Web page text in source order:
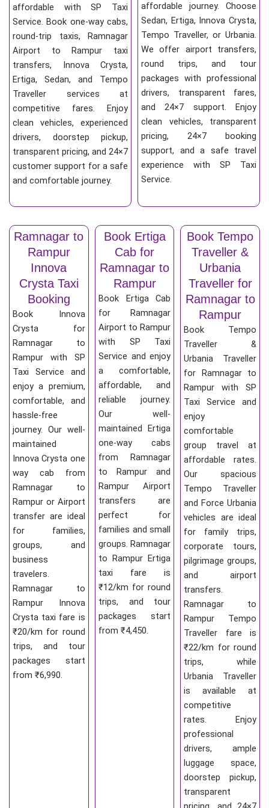
affordable with SP Taxi
Service. Book one-way cabs,
round-trip taxis, Ramnagar
Airport to Rampur taxi
transfers, Innova Crysta,
Ertiga, Sedan, and Tempo
Traveller services at
competitive fares. Enjoy
clean vehicles, experienced
drivers, doorstep pickup,
transparent pricing, and 24×7
customer support for a safe
and comfortable journey.
affordable journey. Choose
Sedan, Ertiga, Innova Crysta,
Tempo Traveller, or Urbania.
We offer airport transfers,
round trips, and tour
packages with professional
drivers, transparent fares,
and 24×7 support. Enjoy
clean vehicles, transparent
pricing, 24×7 booking
support, and a safe travel
experience with SP Taxi
Service.
Ramnagar to
Rampur
Innova
Crysta Taxi
Booking
Book Innova
Crysta for
Ramnagar to
Rampur with SP
Taxi Service and
enjoy a premium,
comfortable, and
hassle-free
journey. Our well-
maintained
Innova Crysta one
way cab from
Ramnagar to
Rampur or Airport
transfer are ideal
for families,
groups, and
business
travelers.
Ramnagar to
Rampur Innova
Crysta taxi fare is
₹20/km for round
trips, and tour
packages start
from ₹6,990.
Book Ertiga
Cab for
Ramnagar to
Rampur
Book Ertiga Cab
for Ramnagar
Airport to Rampur
with SP Taxi
Service and enjoy
a comfortable,
affordable, and
reliable journey.
Our well-
maintained Ertiga
one-way cabs
from Ramnagar
to Rampur and
Rampur Airport
transfers are
perfect for
families and small
groups. Ramnagar
to Rampur Ertiga
taxi fare is
₹12/km for round
trips, and tour
packages start
from ₹4,450.
Book Tempo
Traveller &
Urbania
Traveller for
Ramnagar to
Rampur
Book Tempo
Traveller &
Urbania Traveller
for Ramnagar to
Rampur with SP
Taxi Service and
enjoy
comfortable
group travel at
affordable rates.
Our spacious
Tempo Traveller
and Force Urbania
vehicles are ideal
for family trips,
corporate tours,
pilgrimage groups,
and airport
transfers.
Ramnagar to
Rampur Tempo
Traveller fare is
₹22/km for round
trips, while
Urbania Traveller
is available at
competitive
rates. Enjoy
professional
drivers, ample
luggage space,
doorstep pickup,
transparent